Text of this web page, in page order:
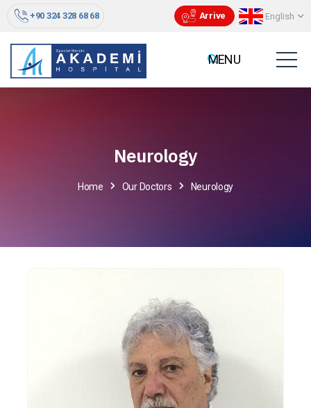
+90 324 328 68 68 Arrive English
Neurology
Home Our Doctors Neurology